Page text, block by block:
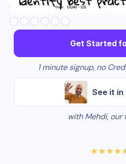
Slide 3 of 6.
Get Started
1 minute signup, no
See it
with Mehdi, our